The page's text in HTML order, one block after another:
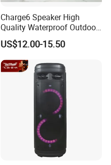
Charge6 Speaker High
Quality Waterproof Outdoor
Wireless Portable Speaker
US$12.00-15.50